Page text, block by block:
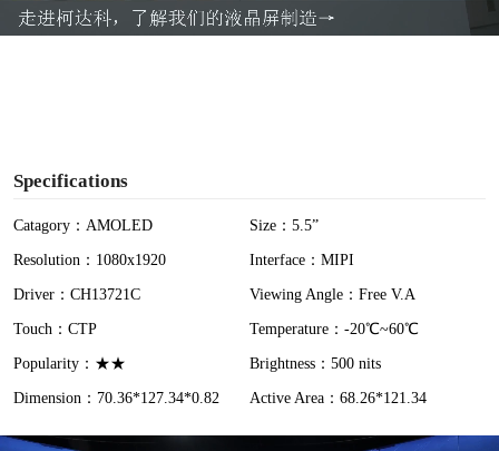
a
Specifications
Catagory：AMOLED
Size：5.5”
Resolution：1080x1920
Interface：MIPI
Driver：CH13721C
Viewing Angle：Free V.A
Touch：CTP
Temperature：-20℃~60℃
Popularity：★★
Brightness：500 nits
Dimension：70.36*127.34*0.82
Active Area：68.26*121.34